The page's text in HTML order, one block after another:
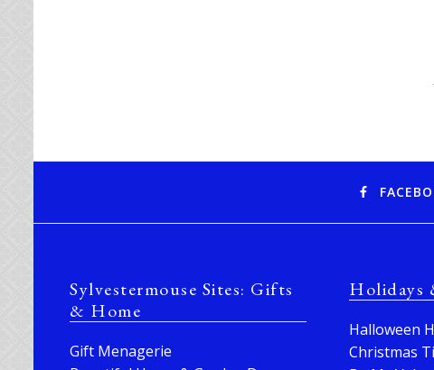
Sylvestermouse Sites: Gifts
& Home
Gift Menagerie
Holidays
Halloween
Christmas